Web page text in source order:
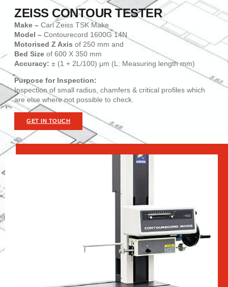
ZEISS CONTOUR TESTER
Make – Carl Zeiss TSK Make
Model – Contourecord 1600G 14N
Motorised Z Axis of 250 mm and
Bed Size of 600 X 350 mm
Accuracy: ± (1 + 2L/100) μm (L: Measuring length mm)
Purpose for Inspection:
Inspection of small radius, chamfers & critical profiles which
are else where not possible to check.
GET IN TOUCH